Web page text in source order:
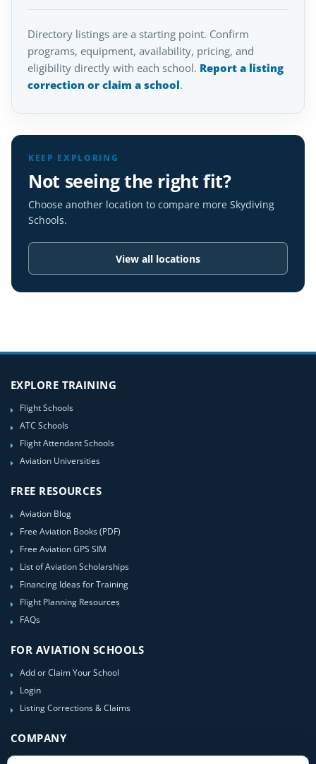
Directory listings are a starting point. Confirm
programs, equipment, availability, pricing, and
eligibility directly with each school. Report a listing
correction or claim a school.
KEEP EXPLORING
Not seeing the right fit?
Choose another location to compare more Skydiving
Schools.
View all locations
EXPLORE TRAINING
Flight Schools
ATC Schools
Flight Attendant Schools
Aviation Universities
FREE RESOURCES
Aviation Blog
Free Aviation Books (PDF)
Free Aviation GPS SIM
List of Aviation Scholarships
Financing Ideas for Training
Flight Planning Resources
FAQs
FOR AVIATION SCHOOLS
Add or Claim Your School
Login
Listing Corrections & Claims
COMPANY